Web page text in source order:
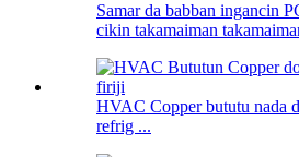
Samar da babban ingancin
cikin takamaiman
HVAC Copper bututu nada
refrig ...